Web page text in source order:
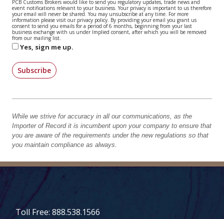
PCB Customs Brokers would like to send you regulatory updates, trade news and
event notifications relevant to your business. Your privacy is important to us therefore
your email will never be shared. You may unsubscribe at any time. For more
information please visit our privacy policy. By providing your email you grant us
consent to send you emails for a period of 6 months, beginning from your last
business exchange with us under Implied consent, after which you will be removed
from our mailing list.
Yes, sign me up.
Subscribe
While we strive for accuracy in all our communications, as the
Importer of Record it is incumbent upon your company to ensure that
you are aware of the requirements under the new regulations so that
you maintain compliance as always.
Toll Free: 888.538.1566